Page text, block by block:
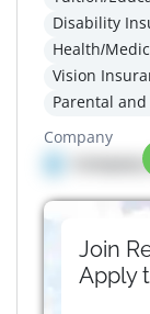
Disability
Health/
Vision
Parental and
Company
Join
Apply